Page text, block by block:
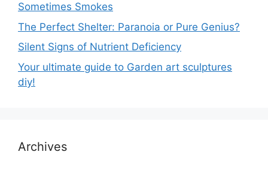
Sometimes Smokes
The Perfect Shelter: Paranoia or Pure Genius?
Silent Signs of Nutrient Deficiency
Your ultimate guide to Garden art sculptures
diy!
Archives